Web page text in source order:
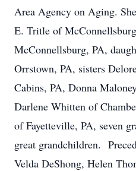
Area Agency on Aging.
E. Tritle of
McConnellsburg, PA,
Orrstown, PA, sisters
Cabins, PA, Donna
Darlene Whitten of
of Fayetteville, PA, seven
great grandchildren.
Velda DeShong, Helen